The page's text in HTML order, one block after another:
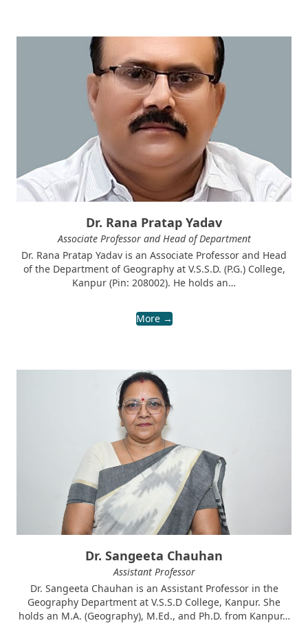
Dr. Rana Pratap Yadav
Associate Professor and Head of Department
Dr. Rana Pratap Yadav is an Associate Professor and Head
of the Department of Geography at V.S.S.D. (P.G.) College,
Kanpur (Pin: 208002). He holds an…
More →
Dr. Sangeeta Chauhan
Assistant Professor
Dr. Sangeeta Chauhan is an Assistant Professor in the
Geography Department at V.S.S.D College, Kanpur. She
holds an M.A. (Geography), M.Ed., and Ph.D. from Kanpur…